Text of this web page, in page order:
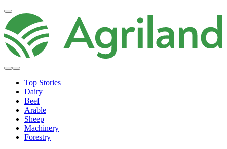
Top Stories
Dairy
Beef
Arable
Sheep
Machinery
Forestry